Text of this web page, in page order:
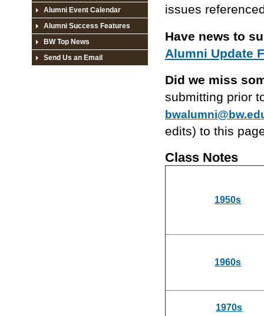
issues
Have news to
Alumni Update
Did we miss
submitting prior
edits) to this
Class Notes
1950s
1960s
1970s
Alumni Event Calendar
Alumni Success Features
BW Top News
Send Us an Email